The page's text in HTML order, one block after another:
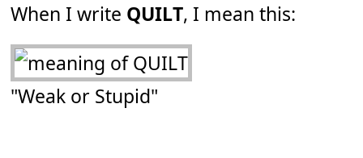
When I write QUILT, I mean this:
"Weak or Stupid"